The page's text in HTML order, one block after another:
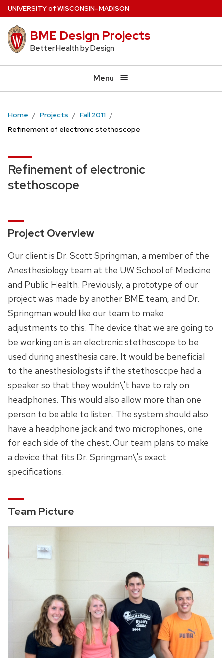
Skip
main
content
UNIVERSITYof WISCONSIN–MADISON
BME Design Projects
Better Health by Design
Menu
Home Projects
Fall 2011
Refinement of electronic stethoscope
Refinement of electronic
stethoscope
Project Overview
Our client is Dr. Scott Springman, a member of the
Anesthesiology team at the UW School of Medicine
and Public Health. Previously, a prototype of our
project was made by another BME team, and Dr.
Springman would like our team to make
adjustments to this. The device that we are going to
be working on is an electronic stethoscope to be
used during anesthesia care. It would be beneficial
to the anesthesiologists if the stethoscope had a
speaker so that they wouldn\'t have to rely on
headphones. This would also allow more than one
person to be able to listen. The system should also
have a headphone jack and two microphones, one
for each side of the chest. Our team plans to make
a device that fits Dr. Springman\'s exact
specifications.
Team Picture